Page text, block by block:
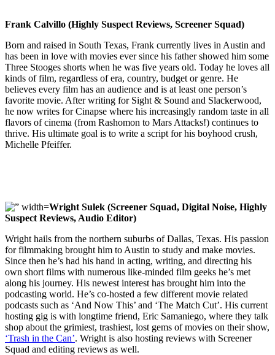
Frank Calvillo (Highly Suspect Reviews, Screener Squad)
Born and raised in South Texas, Frank currently lives in Austin and
has been in love with movies ever since his father showed him some
Three Stooges shorts when he was five years old. Today he loves all
kinds of film, regardless of era, country, budget or genre. He
believes every film has an audience and is at least one person’s
favorite movie. After writing for Sight & Sound and Slackerwood,
he now writes for Cinapse where his increasingly random taste in all
flavors of cinema (from Rashomon to Mars Attacks!) continues to
thrive. His ultimate goal is to write a script for his boyhood crush,
Michelle Pfeiffer.
Wright Sulek (Screener Squad, Digital Noise, Highly
Suspect Reviews, Audio Editor)
Wright hails from the northern suburbs of Dallas, Texas. His passion
for filmmaking brought him to Austin to study and make movies.
Since then he’s had his hand in acting, writing, and directing his
own short films with numerous like-minded film geeks he’s met
along his journey. His newest interest has brought him into the
podcasting world. He’s co-hosted a few different movie related
podcasts such as ‘And Now This’ and ‘The Match Cut’. His current
hosting gig is with longtime friend, Eric Samaniego, where they talk
shop about the grimiest, trashiest, lost gems of movies on their show,
‘Trash in the Can’. Wright is also hosting reviews with Screener
Squad and editing reviews as well.